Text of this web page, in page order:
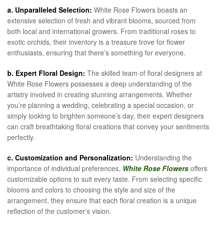
a. Unparalleled Selection: White Rose Flowers boasts an
extensive selection of fresh and vibrant blooms, sourced from
both local and international growers. From traditional roses to
exotic orchids, their inventory is a treasure trove for flower
enthusiasts, ensuring that there’s something for everyone.
b. Expert Floral Design: The skilled team of floral designers at
White Rose Flowers possesses a deep understanding of the
artistry involved in creating stunning arrangements. Whether
you’re planning a wedding, celebrating a special occasion, or
simply looking to brighten someone’s day, their expert designers
can craft breathtaking floral creations that convey your sentiments
perfectly.
c. Customization and Personalization: Understanding the
importance of individual preferences, White Rose Flowers offers
customizable options to suit every taste. From selecting specific
blooms and colors to choosing the style and size of the
arrangement, they ensure that each floral creation is a unique
reflection of the customer’s vision.